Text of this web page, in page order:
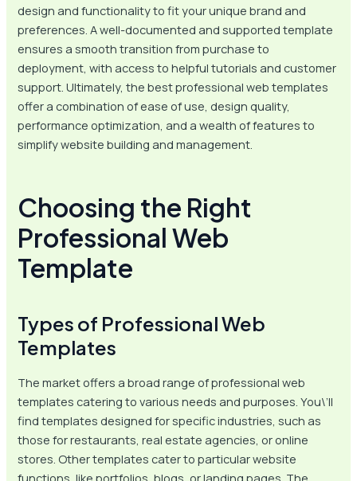
design and functionality to fit your unique brand and
preferences. A well-documented and supported template
ensures a smooth transition from purchase to
deployment, with access to helpful tutorials and customer
support. Ultimately, the best professional web templates
offer a combination of ease of use, design quality,
performance optimization, and a wealth of features to
simplify website building and management.
Choosing the Right
Professional Web
Template
Types of Professional Web
Templates
The market offers a broad range of professional web
templates catering to various needs and purposes. You\’ll
find templates designed for specific industries, such as
those for restaurants, real estate agencies, or online
stores. Other templates cater to particular website
functions, like portfolios, blogs, or landing pages. The